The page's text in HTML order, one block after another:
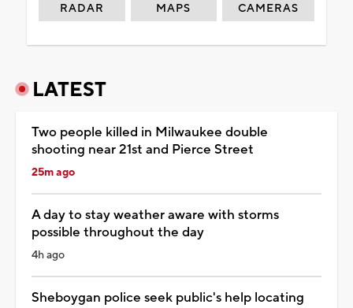
RADAR MAPS CAMERAS
LATEST
Two people killed in Milwaukee double
shooting near 21st and Pierce Street
25m ago
A day to stay weather aware with storms
possible throughout the day
4h ago
Sheboygan police seek public's help locating